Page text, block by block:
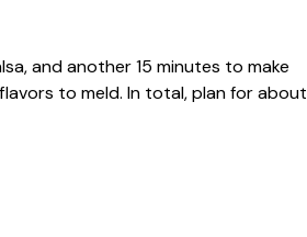
and another 15 minutes to make
to meld. In total, plan for about